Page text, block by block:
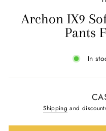
Archon IX9
Pants
In
Shipping and